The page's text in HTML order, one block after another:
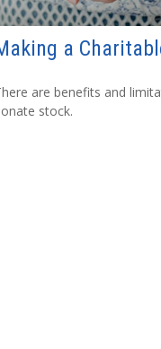
a
are benefits and
stock.